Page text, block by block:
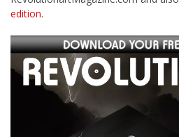
edition.